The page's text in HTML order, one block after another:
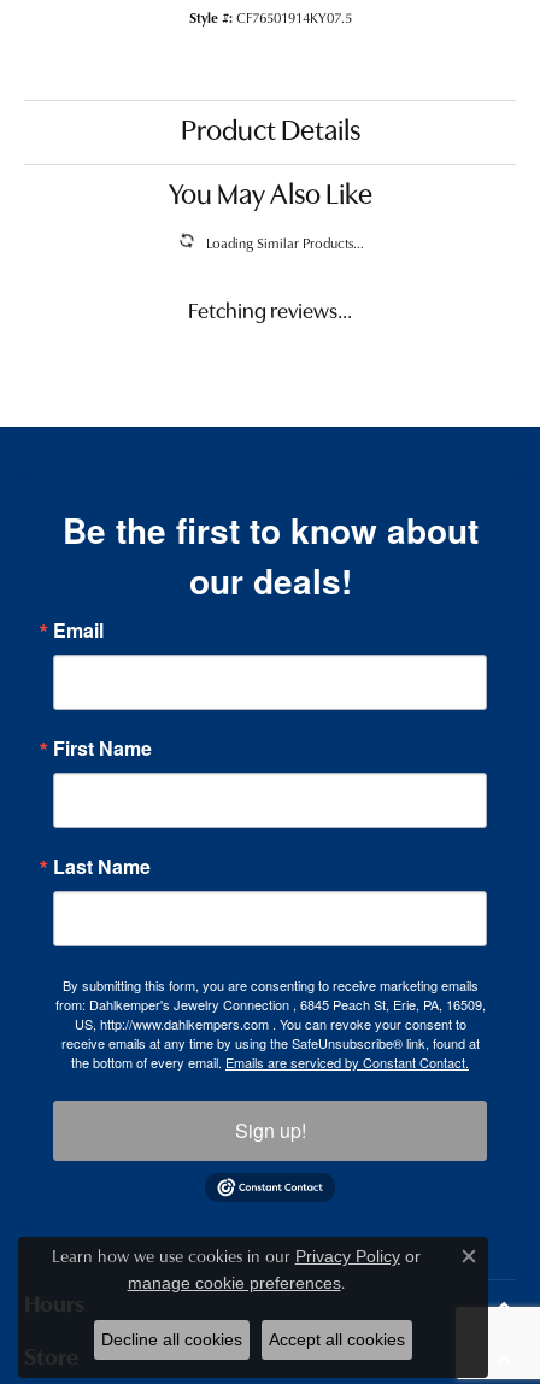
Style #: CF76501914KY07.5
Product Details
You May Also Like
Loading Similar Products...
Fetching reviews...
Be the first to know about
our deals!
Email
First Name
Last Name
By submitting this form, you are consenting to receive marketing emails
from: Dahlkemper's Jewelry Connection , 6845 Peach St, Erie, PA, 16509,
US, http://www.dahlkempers.com . You can revoke your consent to
receive emails at any time by using the SafeUnsubscribe® link, found at
the bottom of every email. Emails are serviced by Constant Contact.
Sign up!
Hours
Store
Learn how we use cookies in our Privacy Policyor
manage cookie preferences.
Close
Decline all cookies Accept all cookies